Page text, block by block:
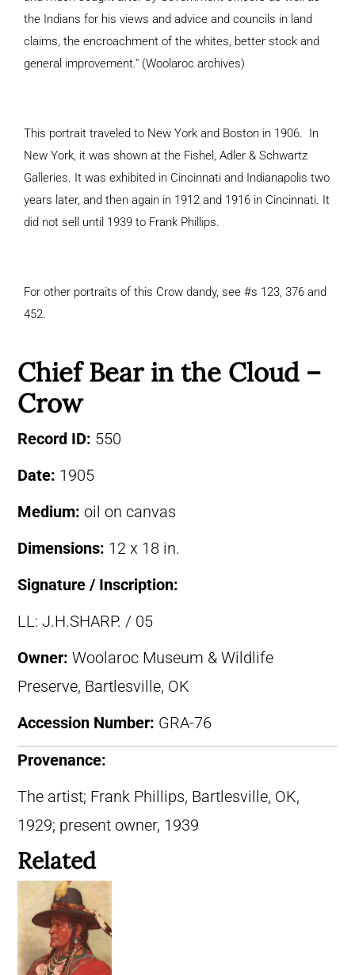
the Indians for his views and advice and councils in land
claims, the encroachment of the whites, better stock and
general improvement." (Woolaroc archives)
This portrait traveled to New York and Boston in 1906. In
New York, it was shown at the Fishel, Adler & Schwartz
Galleries. It was exhibited in Cincinnati and Indianapolis two
years later, and then again in 1912 and 1916 in Cincinnati. It
did not sell until 1939 to Frank Phillips.
For other portraits of this Crow dandy, see #s 123, 376 and
452.
Chief Bear in the Cloud –
Crow
Record ID: 550
Date: 1905
Medium: oil on canvas
Dimensions: 12 x 18 in.
Signature / Inscription:
LL: J.H.SHARP. / 05
Owner: Woolaroc Museum & Wildlife
Preserve, Bartlesville, OK
Accession Number: GRA-76
Provenance:
The artist; Frank Phillips, Bartlesville, OK,
1929; present owner, 1939
Related